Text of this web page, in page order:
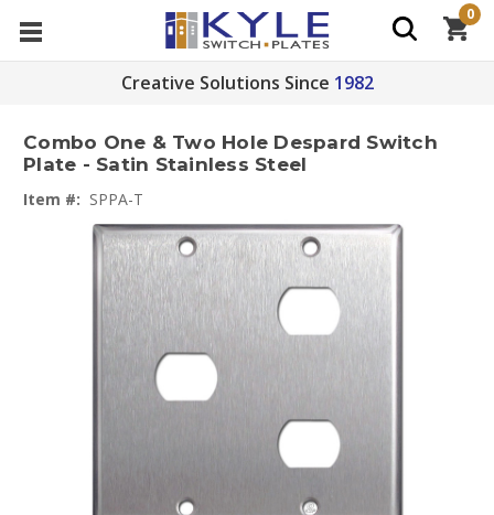
Creative Solutions Since 1982
0
Combo One & Two Hole Despard Switch
Plate - Satin Stainless Steel
Item #: SPPA-T